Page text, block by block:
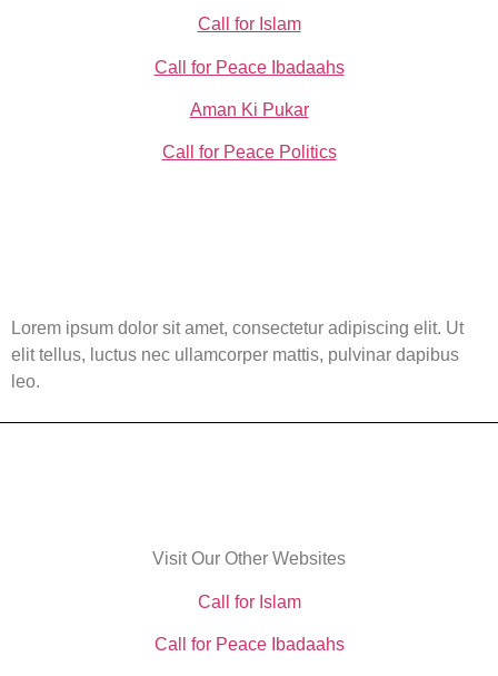
Call for Islam
Call for Peace Ibadaahs
Aman Ki Pukar
Call for Peace Politics
Lorem ipsum dolor sit amet, consectetur adipiscing elit. Ut
elit tellus, luctus nec ullamcorper mattis, pulvinar dapibus
leo.
Visit Our Other Websites
Call for Islam
Call for Peace Ibadaahs